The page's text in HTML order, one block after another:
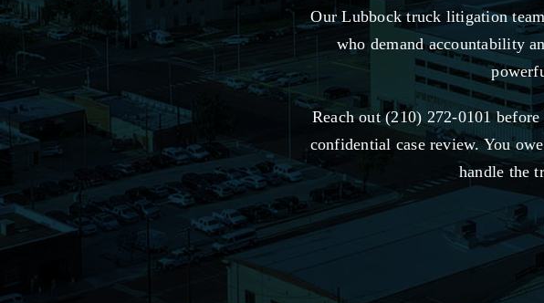
Our Lubbock truck litigation
who demand accountability
Reach out (210) 272-0101
confidential case review. You
handle the